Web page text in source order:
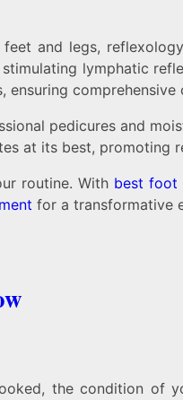
and legs,
lymphatic
ensuring
pedicures and
at its best, promoting
routine. With best foot
for a transformative
the condition of